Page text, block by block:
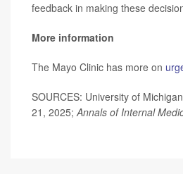
feedback in making these
More information
The Mayo Clinic has more on
SOURCES: University of
21, 2025;Annals of Internal